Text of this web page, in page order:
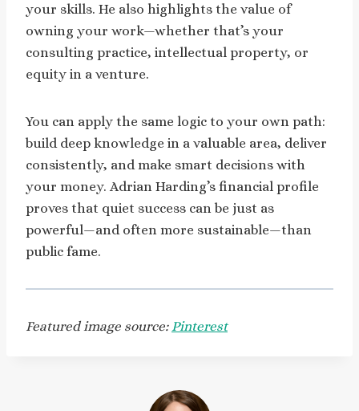
your skills. He also highlights the value of
owning your work—whether that’s your
consulting practice, intellectual property, or
equity in a venture.
You can apply the same logic to your own path:
build deep knowledge in a valuable area, deliver
consistently, and make smart decisions with
your money. Adrian Harding’s financial profile
proves that quiet success can be just as
powerful—and often more sustainable—than
public fame.
Featured image source: Pinterest